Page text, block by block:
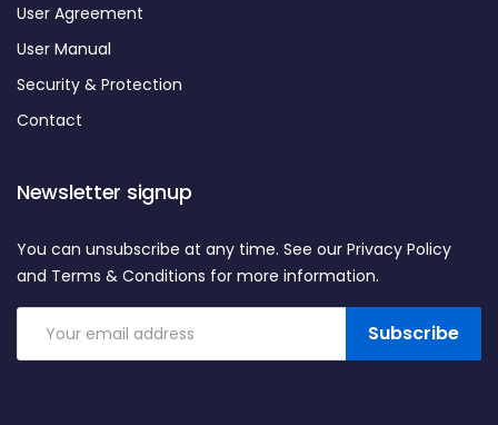
User Agreement
User Manual
Security & Protection
Contact
Newsletter signup
Subscribe
You can unsubscribe at any time. See our Privacy Policy
and Terms & Conditions for more information.